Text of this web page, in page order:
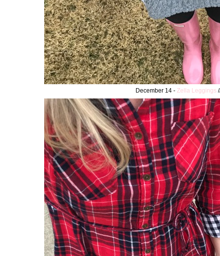
December 14 - Zella Leggings